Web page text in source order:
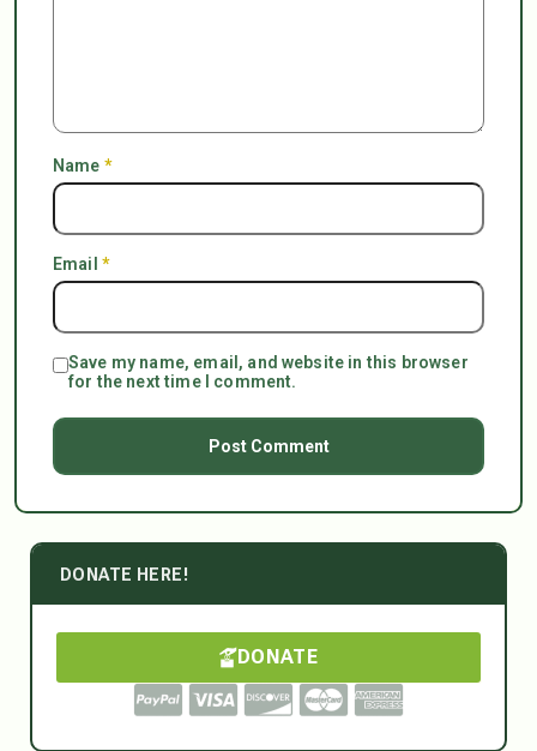
Name *
Email *
Save my name, email, and website in this browser
for the next time I comment.
DONATE HERE!
DONATE